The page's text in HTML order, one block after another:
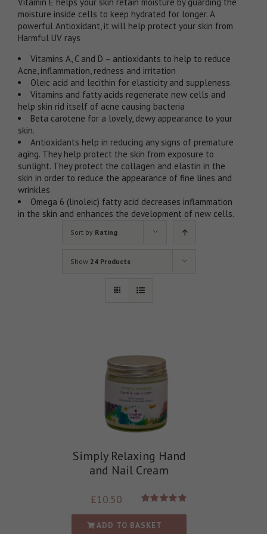
moisture inside cells to keep hydrated for longer. A
powerful Antioxidant, it will help protect your skin from
Harmful UV rays
Vitamins A, C and D – antioxidants to help to reduce
Acne, inflammation, redness and irritation
Oleic acid and lecithin for elasticity and suppleness.
Vitamins and fatty acids regenerate new cells and
help skin rid itself of acne causing bacteria
Beta carotene for a lovely, dewy appearance to your
skin.
Antioxidants help in reducing any signs of premature
aging. They help protect the skin from exposure to
sunlight. They protect the collagen and elastin in the
skin in order to reduce the appearance of fine lines and
wrinkles
Omega 6 (linoleic) fatty acid decreases inflammation
in the skin and enhances the development of new cells.
Sort by Rating
Show 24 Products
Simply Relaxing Hand
and Nail Cream
out of 5
£10.50
ADD TO BASKET